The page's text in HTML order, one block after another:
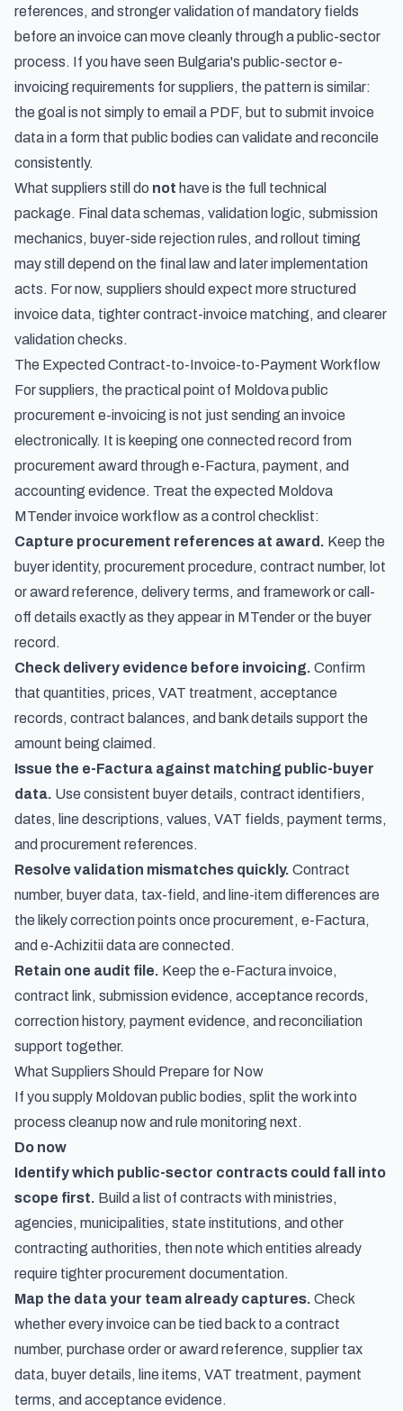
references, and stronger validation of mandatory fields
before an invoice can move cleanly through a public-sector
process. If you have seen Bulgaria's public-sector e-
invoicing requirements for suppliers, the pattern is similar:
the goal is not simply to email a PDF, but to submit invoice
data in a form that public bodies can validate and reconcile
consistently.
What suppliers still do not have is the full technical
package. Final data schemas, validation logic, submission
mechanics, buyer-side rejection rules, and rollout timing
may still depend on the final law and later implementation
acts. For now, suppliers should expect more structured
invoice data, tighter contract-invoice matching, and clearer
validation checks.
The Expected Contract-to-Invoice-to-Payment Workflow
For suppliers, the practical point of Moldova public
procurement e-invoicing is not just sending an invoice
electronically. It is keeping one connected record from
procurement award through e-Factura, payment, and
accounting evidence. Treat the expected Moldova
MTender invoice workflow as a control checklist:
Capture procurement references at award. Keep the
buyer identity, procurement procedure, contract number, lot
or award reference, delivery terms, and framework or call-
off details exactly as they appear in MTender or the buyer
record.
Check delivery evidence before invoicing. Confirm
that quantities, prices, VAT treatment, acceptance
records, contract balances, and bank details support the
amount being claimed.
Issue the e-Factura against matching public-buyer
data. Use consistent buyer details, contract identifiers,
dates, line descriptions, values, VAT fields, payment terms,
and procurement references.
Resolve validation mismatches quickly. Contract
number, buyer data, tax-field, and line-item differences are
the likely correction points once procurement, e-Factura,
and e-Achizitii data are connected.
Retain one audit file. Keep the e-Factura invoice,
contract link, submission evidence, acceptance records,
correction history, payment evidence, and reconciliation
support together.
What Suppliers Should Prepare for Now
If you supply Moldovan public bodies, split the work into
process cleanup now and rule monitoring next.
Do now
Identify which public-sector contracts could fall into
scope first. Build a list of contracts with ministries,
agencies, municipalities, state institutions, and other
contracting authorities, then note which entities already
require tighter procurement documentation.
Map the data your team already captures. Check
whether every invoice can be tied back to a contract
number, purchase order or award reference, supplier tax
data, buyer details, line items, VAT treatment, payment
terms, and acceptance evidence.